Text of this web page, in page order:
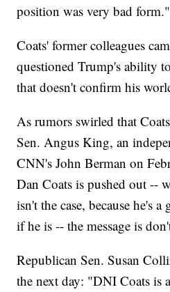
position was very bad form."
Coats' former colleagues
questioned Trump's ability
that doesn't confirm his
As rumors swirled that
Sen. Angus King, an
CNN's John Berman on
Dan Coats is pushed out --
isn't the case, because he's
if he is -- the message is
Republican Sen. Susan
the next day: "DNI Coats is